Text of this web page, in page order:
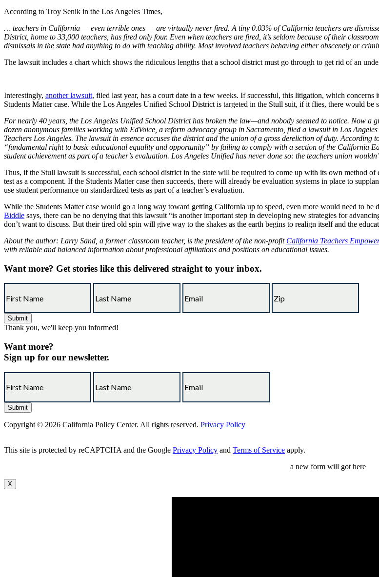
According to Troy Senik in the Los Angeles Times,
… teachers in California — even terrible ones — are virtually never fired. A tiny 0.03% of California teachers are
District, home to 33,000 teachers, has fired only four. Even when teachers are fired, it’s seldom because of their
dismissals in the state had anything to do with teaching ability. Most involved teachers behaving either obscenely or
The lawsuit includes a chart which shows the ridiculous lengths that a school district must go through to get rid of an
Interestingly, another lawsuit, filed last year, has a court date in a few weeks. If successful, this litigation, which
Students Matter case. While the Los Angeles Unified School District is targeted in the Stull suit, if it flies, there would be
For nearly 40 years, the Los Angeles Unified School District has broken the law—and nobody seemed to notice. Now a
dozen anonymous families working with EdVoice, a reform advocacy group in Sacramento, filed a lawsuit in Los
Teachers Los Angeles. The lawsuit in essence accuses the district and the union of a gross dereliction of duty. According
“fundamental right to basic educational equality and opportunity” by failing to comply with a section of the California
student achievement as part of a teacher’s evaluation. Los Angeles Unified has never done so: the teachers union
Thus, if the Stull lawsuit is successful, each school district in the state will be required to come up with its own method
test as a component. If the Students Matter case then succeeds, there will already be evaluation systems in place to
use student performance on standardized tests as part of a teacher’s evaluation.
While the Students Matter case would go a long way toward getting California up to speed, even more would need to be
Biddle says, there can be no denying that this lawsuit “is another important step in developing new strategies for
don’t want to discuss. But their tired old spin will give way to the shakes as the earth begins to realign itself and the
About the author: Larry Sand, a former classroom teacher, is the president of the non-profit California Teachers
with reliable and balanced information about professional affiliations and positions on educational issues.
Want more? Get stories like this delivered straight to your inbox.
Thank you, we'll keep you informed!
Want more?
Sign up for our newsletter.
Copyright © 2026 California Policy Center. All rights reserved. Privacy Policy
This site is protected by reCAPTCHA and the Google Privacy Policy and Terms of Service apply.
a new form will got here
X